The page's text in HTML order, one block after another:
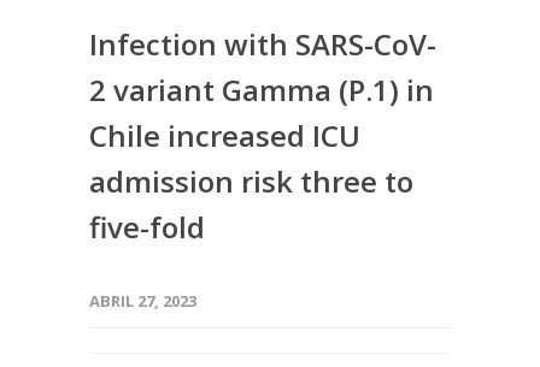
Infection with SARS-CoV-
2 variant Gamma (P.1) in
Chile increased ICU
admission risk three to
five-fold
ABRIL 27, 2023